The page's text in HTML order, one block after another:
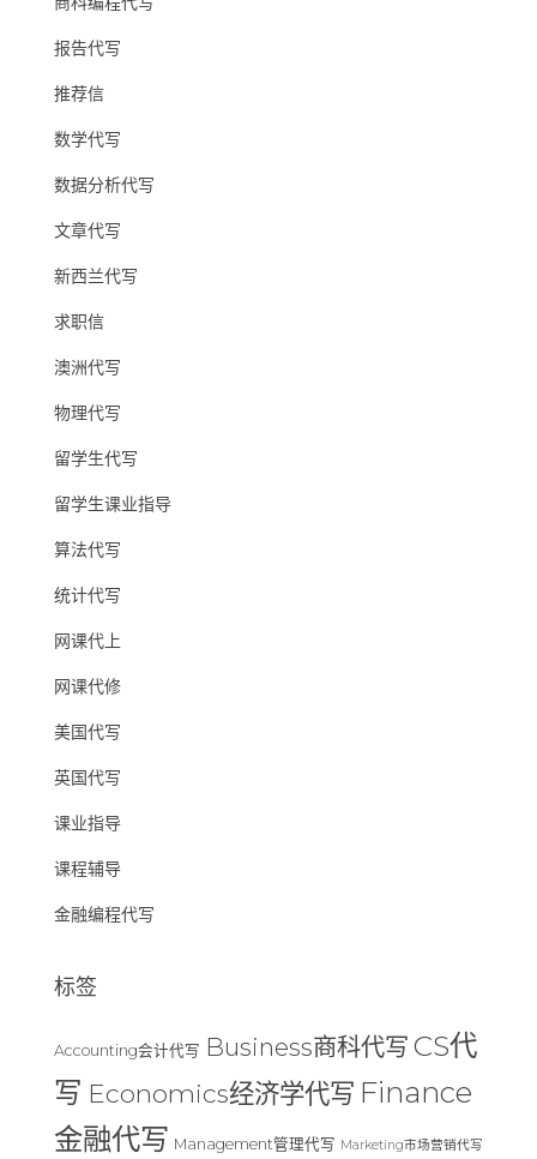
报告代写
推荐信
数学代写
数据分析代写
文章代写
新西兰代写
求职信
澳洲代写
物理代写
留学生代写
留学生课业指导
算法代写
统计代写
网课代上
网课代修
美国代写
英国代写
课业指导
课程辅导
金融编程代写
标签
Accounting会计代写 Business商科代写 CS代
写 Economics经济学代写 Finance
金融代写 Management管理代写 Marketing市场营销代写